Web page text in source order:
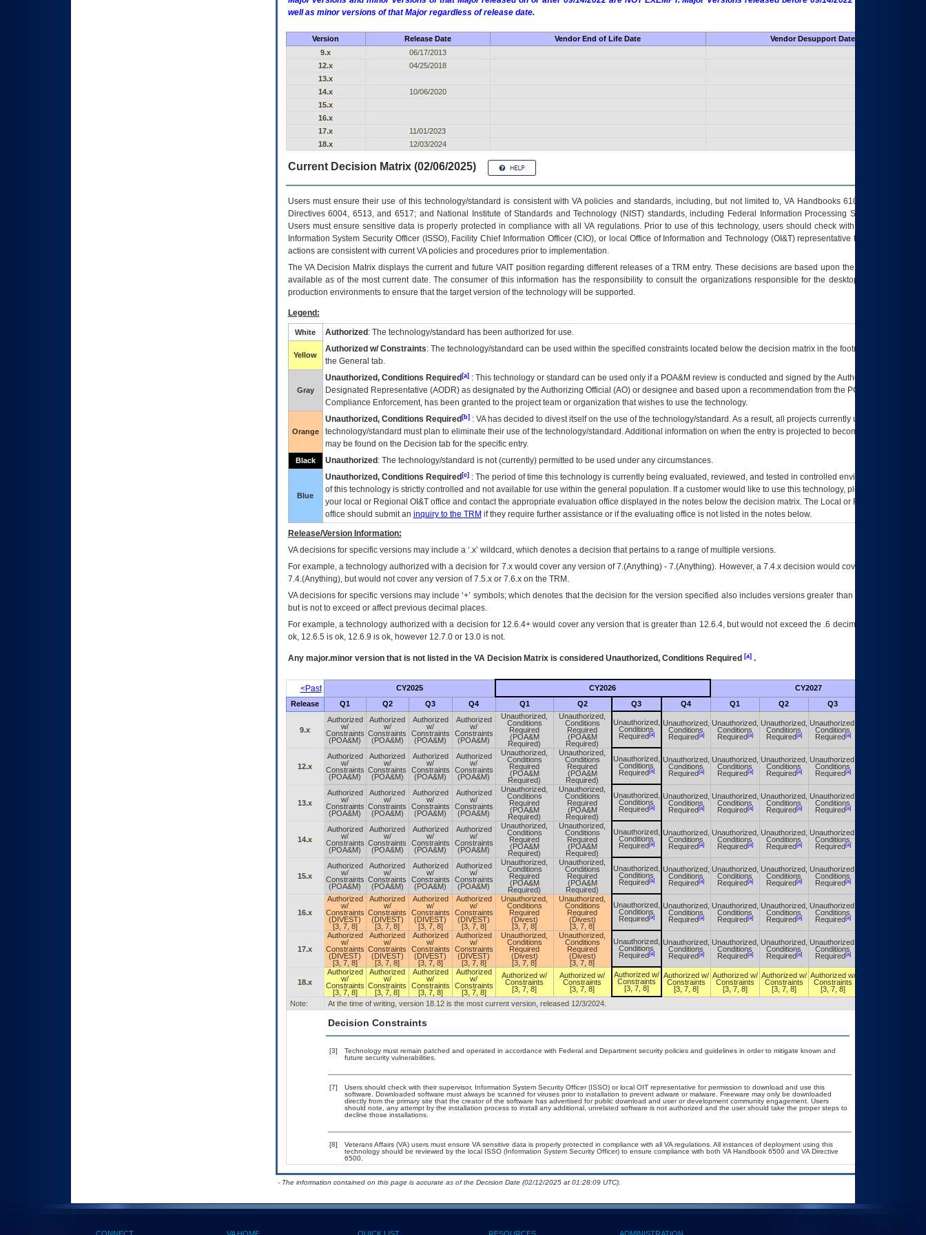
well as minor versions of that Major regardless of release date.
Version Release Date Vendor End of Life Date
Vendor Desupport Date
9.x
06/17/2013
12.x
04/25/2018
13.x
14.x
10/06/2020
15.x
16.x
17.x
11/01/2023
18.x
12/03/2024
Current Decision Matrix (02/06/2025)
Users must ensure their use of this technology/standard is consistent with VA policies and standards, including, but not limited to, VA Handbooks 6102 and 6500; VA
Directives 6004, 6513, and 6517; and National Institute of Standards and Technology (NIST) standards, including Federal Information Processing Standards (FIPS).
Users must ensure sensitive data is properly protected in compliance with all VA regulations. Prior to use of this technology, users should check with their supervisor,
Information System Security Officer (ISSO), Facility Chief Information Officer (CIO), or local Office of Information and Technology (OI&T) representative to ensure that all
actions are consistent with current VA policies and procedures prior to implementation.
TheVADecision Matrix displays the current and future VAITposition regarding different releases of aTRM entry. These decisions are based upon the best information
available as of the most current date. The consumer of this information has the responsibility to consult the organizations responsible for the desktop, testing, and/or
production environments to ensure that the target version of the technology will be supported.
Legend:
White Authorized : The technology/standard has been authorized for use.
Yellow
Authorized w/ Constraints: The technology/standard can be used within the specified constraints located below the decision matrix in the footnote[1] and on
the General tab.
Gray
Unauthorized, Conditions Required[a]: This technology or standard can be used only if a POA&M review is conducted and signed by the Authorizing Official
Designated Representative (AODR) as designated by the Authorizing Official (AO) or designee and based upon a recommendation from the POA&M
Compliance Enforcement, has been granted to the project team or organization that wishes to use the technology.
Orange
Unauthorized, Conditions Required[b]: VAhas decided to divest itself on the use of the technology/standard. As a result, all projects currently utilizing the
technology/standard must plan to eliminate their use of the technology/standard. Additional information on when the entry is projected to become unauthorized
may be found on the Decision tab for the specific entry.
Black Unauthorized : The technology/standard is not (currently) permitted to be used under any circumstances.
Blue
Unauthorized, Conditions Required[c]: The period of time this technology is currently being evaluated, reviewed, and tested in controlled environments. Use
of this technology is strictly controlled and not available for use within the general population. If a customer would like to use this technology, please work with
your local or Regional OI&Toffice and contact the appropriate evaluation office displayed in the notes below the decision matrix. The Local or Regional
office should submit an inquiry to the TRM if they require further assistance or if the evaluating office is not listed in the notes below.
Release/Version Information:
VAdecisions for specific versions may include a ‘.x’ wildcard, which denotes a decision that pertains to a range of multiple versions.
For example, a technology authorized with a decision for 7.x would cover any version of 7.(Anything) - 7.(Anything). However, a 7.4.x decision would cover any version of
7.4.(Anything), but would not cover any version of 7.5.x or 7.6.x on the TRM.
VA decisions for specific versions may include ‘+’ symbols; which denotes that the decision for the version specified also includes versions greater than what is specified
but is not to exceed or affect previous decimal places.
For example, a technology authorized with a decision for 12.6.4+ would cover any version that is greater than 12.6.4, but would not exceed the .6 decimal ie: 12.6.401 is
ok, 12.6.5 is ok, 12.6.9 is ok, however 12.7.0 or 13.0 is not.
Any major.minor version that is not listed in the VADecision Matrix is considered Unauthorized, Conditions Required [a].
<Past CY2025 CY2026 CY2027
Release Q1 Q2 Q3 Q4 Q1 Q2 Q3 Q4 Q1 Q2 Q3
9.x
Authorized
w/
Constraints
(POA&M)
Authorized
w/
Constraints
(POA&M)
Authorized
w/
Constraints
(POA&M)
Authorized
w/
Constraints
(POA&M)
Unauthorized,
Conditions
Required
(POA&M
Required)
Unauthorized,
Conditions
Required
(POA&M
Required)
Unauthorized,
Conditions
Required[a]
Unauthorized,
Conditions
Required[a]
Unauthorized,
Conditions
Required[a]
Unauthorized,
Conditions
Required[a]
Unauthorized,
Conditions
Required[a]
12.x
Authorized
w/
Constraints
(POA&M)
Authorized
w/
Constraints
(POA&M)
Authorized
w/
Constraints
(POA&M)
Authorized
w/
Constraints
(POA&M)
Unauthorized,
Conditions
Required
(POA&M
Required)
Unauthorized,
Conditions
Required
(POA&M
Required)
Unauthorized,
Conditions
Required[a]
Unauthorized,
Conditions
Required[a]
Unauthorized,
Conditions
Required[a]
Unauthorized,
Conditions
Required[a]
Unauthorized,
Conditions
Required[a]
13.x
Authorized
w/
Constraints
(POA&M)
Authorized
w/
Constraints
(POA&M)
Authorized
w/
Constraints
(POA&M)
Authorized
w/
Constraints
(POA&M)
Unauthorized,
Conditions
Required
(POA&M
Required)
Unauthorized,
Conditions
Required
(POA&M
Required)
Unauthorized,
Conditions
Required[a]
Unauthorized,
Conditions
Required[a]
Unauthorized,
Conditions
Required[a]
Unauthorized,
Conditions
Required[a]
Unauthorized,
Conditions
Required[a]
14.x
Authorized
w/
Constraints
(POA&M)
Authorized
w/
Constraints
(POA&M)
Authorized
w/
Constraints
(POA&M)
Authorized
w/
Constraints
(POA&M)
Unauthorized,
Conditions
Required
(POA&M
Required)
Unauthorized,
Conditions
Required
(POA&M
Required)
Unauthorized,
Conditions
Required[a]
Unauthorized,
Conditions
Required[a]
Unauthorized,
Conditions
Required[a]
Unauthorized,
Conditions
Required[a]
Unauthorized,
Conditions
Required[a]
15.x
Authorized
w/
Constraints
(POA&M)
Authorized
w/
Constraints
(POA&M)
Authorized
w/
Constraints
(POA&M)
Authorized
w/
Constraints
(POA&M)
Unauthorized,
Conditions
Required
(POA&M
Required)
Unauthorized,
Conditions
Required
(POA&M
Required)
Unauthorized,
Conditions
Required[a]
Unauthorized,
Conditions
Required[a]
Unauthorized,
Conditions
Required[a]
Unauthorized,
Conditions
Required[a]
Unauthorized,
Conditions
Required[a]
16.x
Authorized
w/
Constraints
(DIVEST)
[3, 7, 8]
Authorized
w/
Constraints
(DIVEST)
[3, 7, 8]
Authorized
w/
Constraints
(DIVEST)
[3, 7, 8]
Authorized
w/
Constraints
(DIVEST)
[3, 7, 8]
Unauthorized,
Conditions
Required
(Divest)
[3, 7, 8]
Unauthorized,
Conditions
Required
(Divest)
[3, 7, 8]
Unauthorized,
Conditions
Required[a]
Unauthorized,
Conditions
Required[a]
Unauthorized,
Conditions
Required[a]
Unauthorized,
Conditions
Required[a]
Unauthorized,
Conditions
Required[a]
17.x
Authorized
w/
Constraints
(DIVEST)
[3, 7, 8]
Authorized
w/
Constraints
(DIVEST)
[3, 7, 8]
Authorized
w/
Constraints
(DIVEST)
[3, 7, 8]
Authorized
w/
Constraints
(DIVEST)
[3, 7, 8]
Unauthorized,
Conditions
Required
(Divest)
[3, 7, 8]
Unauthorized,
Conditions
Required
(Divest)
[3, 7, 8]
Unauthorized,
Conditions
Required[a]
Unauthorized,
Conditions
Required[a]
Unauthorized,
Conditions
Required[a]
Unauthorized,
Conditions
Required[a]
Unauthorized,
Conditions
Required[a]
18.x
Authorized
w/
Constraints
[3, 7, 8]
Authorized
w/
Constraints
[3, 7, 8]
Authorized
w/
Constraints
[3, 7, 8]
Authorized
w/
Constraints
[3, 7, 8]
Authorized w/
Constraints
[3, 7, 8]
Authorized w/
Constraints
[3, 7, 8]
Authorized w/
Constraints
[3, 7, 8]
Authorized w/
Constraints
[3, 7, 8]
Authorized w/
Constraints
[3, 7, 8]
Authorized w/
Constraints
[3, 7, 8]
Authorized w/
Constraints
[3, 7, 8]
Note:
At the time of writing, version 18.12 is the most current version, released 12/3/2024.
Decision Constraints
[3]
Technology must remain patched and operated in accordance with Federal and Department security policies and guidelines in order to mitigate known and
future security vulnerabilities.
[7]
Users should check with their supervisor, Information System Security Officer (ISSO) or local OIT representative for permission to download and use this
software. Downloaded software must always be scanned for viruses prior to installation to prevent adware or malware. Freeware may only be downloaded
directly from the primary site that the creator of the software has advertised for public download and user or development community engagement. Users
should note, any attempt by the installation process to install any additional, unrelated software is not authorized and the user should take the proper steps to
decline those installations.
[8]
Veterans Affairs (VA) users must ensure VA sensitive data is properly protected in compliance with all VA regulations. All instances of deployment using this
technology should be reviewed by the local ISSO (Information System Security Officer) to ensure compliance with both VA Handbook 6500 and VA Directive
6500.
- The information contained on this page is accurate as of the Decision Date (02/12/2025 at 01:28:09 UTC).